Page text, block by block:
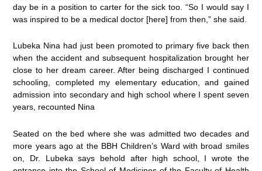
day be in a position to carter for the sick too. “So I would say I
was inspired to be a medical doctor [here] from then,” she said.
Lubeka Nina had just been promoted to primary five back then
when the accident and subsequent hospitalization brought her
close to her dream career. After being discharged I continued
schooling, completed my elementary education, and gained
admission into secondary and high school where I spent seven
years, recounted Nina
Seated on the bed where she was admitted two decades and
more years ago at the BBH Children’s Ward with broad smiles
on, Dr. Lubeka says behold after high school, I wrote the